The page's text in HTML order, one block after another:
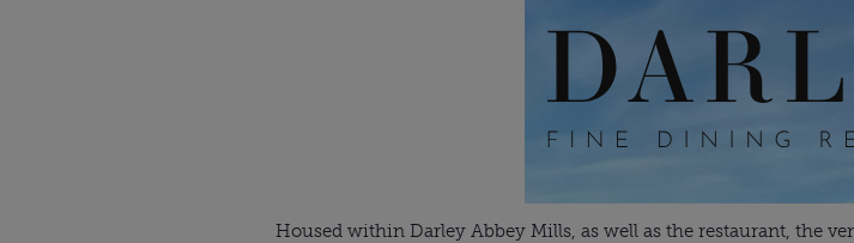
Housed within Darley Abbey Mills, as well as the restaurant, the